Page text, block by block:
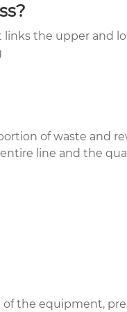
the upper and
of waste and
line and the
the equipment,